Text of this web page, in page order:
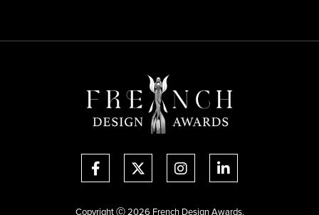
Copyright Ⓒ 2026 French Design Awards.